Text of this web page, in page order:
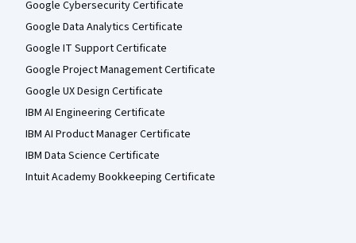
Google Cybersecurity Certificate
Google Data Analytics Certificate
Google IT Support Certificate
Google Project Management Certificate
Google UX Design Certificate
IBM AI Engineering Certificate
IBM AI Product Manager Certificate
IBM Data Science Certificate
Intuit Academy Bookkeeping Certificate